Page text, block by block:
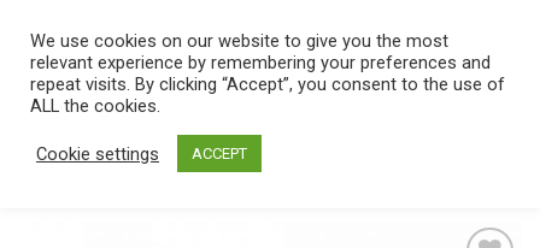
content
0
Home /
We use cookies on our website to give you the most
relevant experience by remembering your preferences and
repeat visits. By clicking “Accept”, you consent to the use of
ALL the cookies.
Cookie settings ACCEPT